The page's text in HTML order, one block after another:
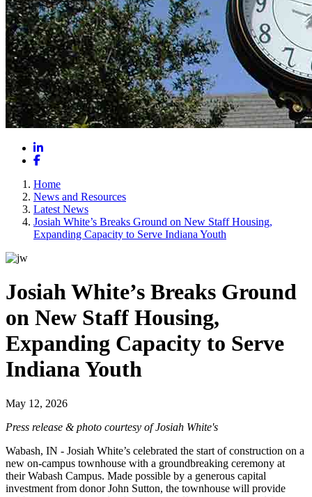
LinkedIn
Facebook
Home
News and Resources
Latest News
Josiah White’s Breaks Ground on New Staff Housing,
Expanding Capacity to Serve Indiana Youth
Josiah White’s Breaks Ground
on New Staff Housing,
Expanding Capacity to Serve
Indiana Youth
May 12, 2026
Press release & photo courtesy of Josiah White's
Wabash, IN - Josiah White’s celebrated the start of construction on a
new on-campus townhouse with a groundbreaking ceremony at
their Wabash Campus. Made possible by a generous capital
investment from donor John Sutton, the townhouse will provide